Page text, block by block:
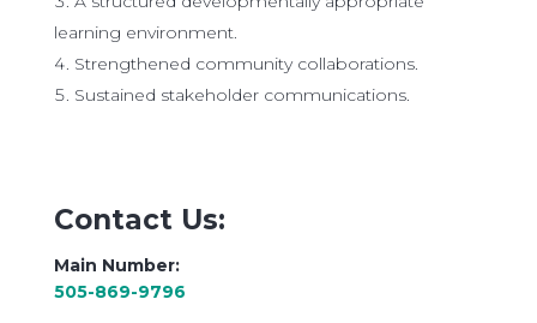
learning environment.
Strengthened community collaborations.
Sustained stakeholder communications.
Contact Us:
Main Number:
505-869-9796